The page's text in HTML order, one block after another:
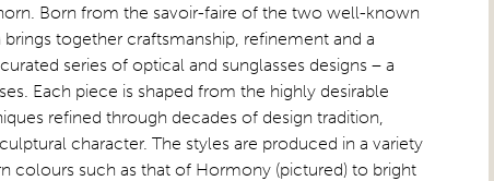
Born from the savoir-faire of the two well-known
together craftsmanship, refinement and a
series of optical and sunglasses designs – a
Each piece is shaped from the highly desirable
refined through decades of design tradition,
character. The styles are produced in a variety
colours such as that of Hormony (pictured) to bright